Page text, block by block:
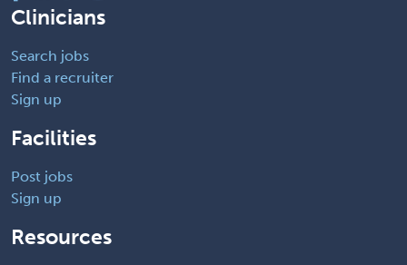
Clinicians
Search jobs
Find a recruiter
Sign up
Facilities
Post jobs
Sign up
Resources